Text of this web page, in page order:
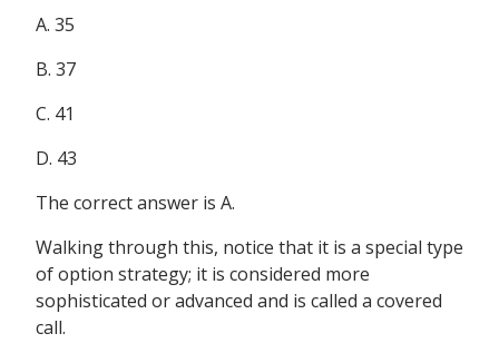
A. 35
B. 37
C. 41
D. 43
The correct answer is A.
Walking through this, notice that it is a special type
of option strategy; it is considered more
sophisticated or advanced and is called a covered
call.